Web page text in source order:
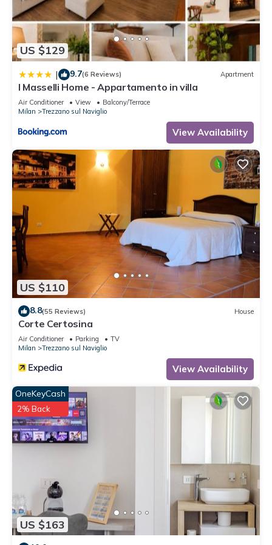
US $129
| 9.7(6 Reviews) Apartment
I Masselli Home - Appartamento in villa
Air Conditioner View
Balcony/Terrace
Milan
Trezzano sul Naviglio
View Availability
US $110
8.8(55 Reviews) House
Corte Certosina
Air Conditioner Parking
TV
Milan
Trezzano sul Naviglio
View Availability
US $163
OneKeyCash
2% Back